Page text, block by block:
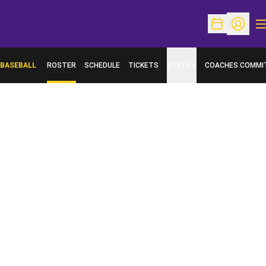
OpenOpen
BASEBALL ROSTER SCHEDULE TICKETS COACHES